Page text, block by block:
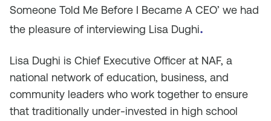
Someone Told Me Before I Became A CEO’ we had
the pleasure of interviewing Lisa Dughi.
Lisa Dughi is Chief Executive Officer at NAF, a
national network of education, business, and
community leaders who work together to ensure
that traditionally under-invested in high school